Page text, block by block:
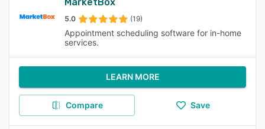
5.0 (19)
Appointment scheduling software for in-home
services.
LEARN MORE
Compare Save